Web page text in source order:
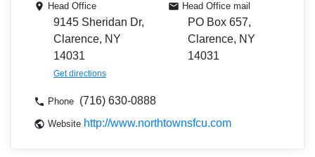
Head Office
9145 Sheridan Dr,
Clarence, NY
14031
Get directions
Head Office mail
PO Box 657,
Clarence, NY
14031
Phone (716) 630-0888
Website http://www.northtownsfcu.com